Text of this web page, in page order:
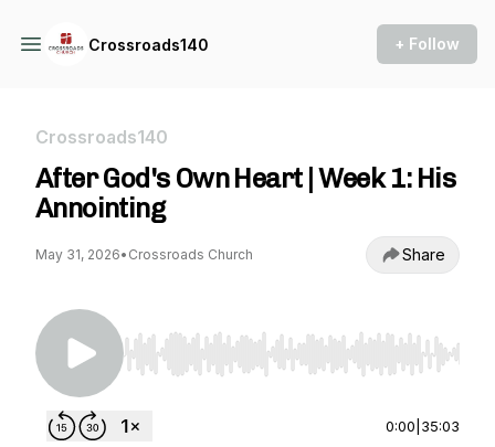
Crossroads140 + Follow
Crossroads140
After God's Own Heart | Week 1: His
Annointing
May 31, 2026• Crossroads Church Share
Use Left/Right to seek, Home/End to jump to
0:00 35:03